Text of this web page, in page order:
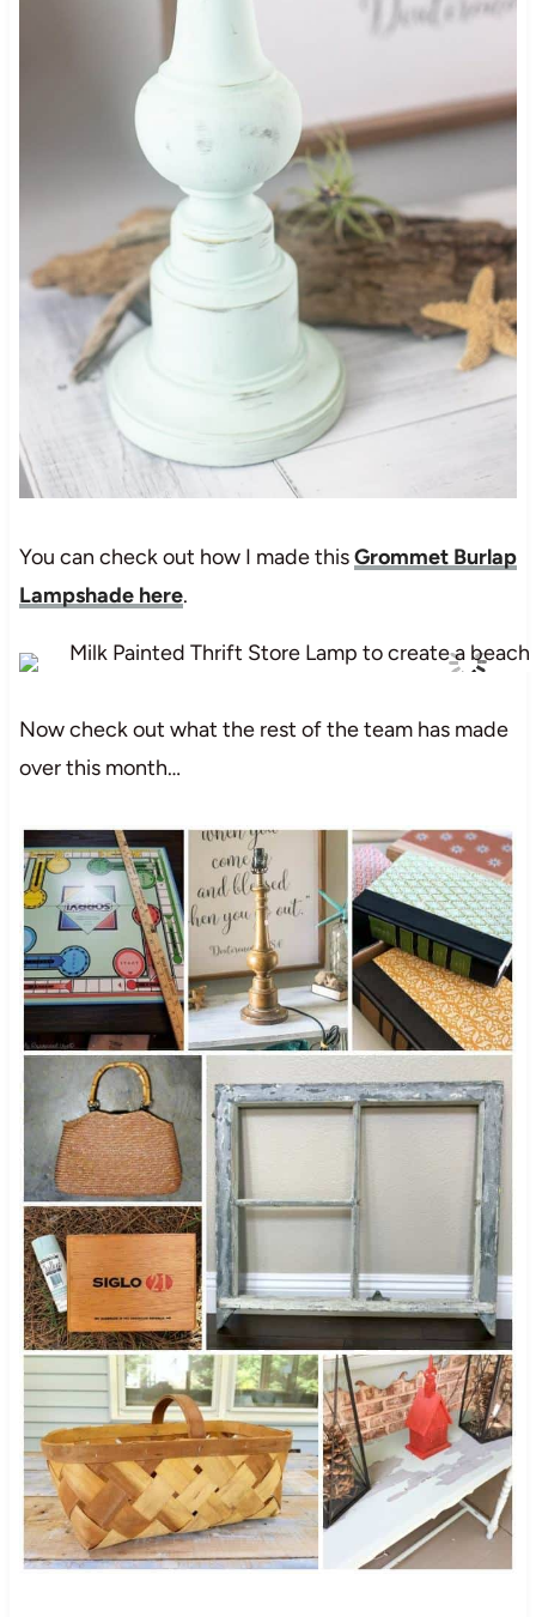
You can check out how I made thisGrommet Burlap
Lampshade here.
Now check out what the rest of the team has made
over this month…